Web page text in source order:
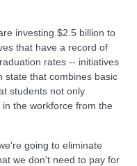
investing $2.5 billion to
that have a record of
rates -- initiatives
state that combines basic
students not only
the workforce from the
going to eliminate
we don't need to pay for